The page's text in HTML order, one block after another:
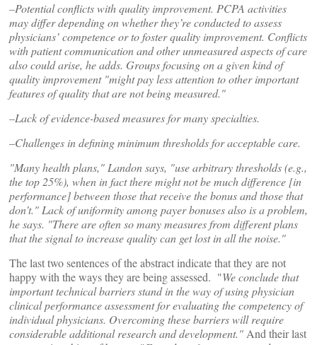
–Potential conflicts with quality improvement. PCPA activities
may differ depending on whether they’re conducted to assess
physicians’ competence or to foster quality improvement. Conflicts
with patient communication and other unmeasured aspects of care
also could arise, he adds. Groups focusing on a given kind of
quality improvement "might pay less attention to other important
features of quality that are not being measured."
–Lack of evidence-based measures for many specialties.
–Challenges in defining minimum thresholds for acceptable care.
"Many health plans," Landon says, "use arbitrary thresholds (e.g.,
the top 25%), when in fact there might not be much difference [in
performance] between those that receive the bonus and those that
don’t." Lack of uniformity among payer bonuses also is a problem,
he says. "There are often so many measures from different plans
that the signal to increase quality can get lost in all the noise."
The last two sentences of the abstract indicate that they are not
happy with the ways they are being assessed. "We conclude that
important technical barriers stand in the way of using physician
clinical performance assessment for evaluating the competency of
individual physicians. Overcoming these barriers will require
considerable additional research and development." And their last